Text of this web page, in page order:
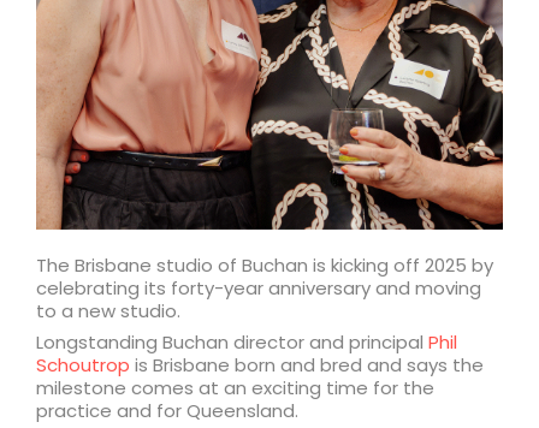
The Brisbane studio of Buchan is kicking off 2025 by
celebrating its forty-year anniversary and moving
to a new studio.
Longstanding Buchan director and principal Phil
Schoutrop is Brisbane born and bred and says the
milestone comes at an exciting time for the
practice and for Queensland.